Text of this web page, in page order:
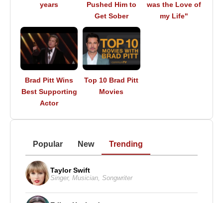
years
Pushed Him to
Get Sober
was the Love of
my Life"
Brad Pitt Wins
Best Supporting
Actor
Top 10 Brad Pitt
Movies
Popular New Trending
Taylor Swift
Singer, Musician, Songwriter